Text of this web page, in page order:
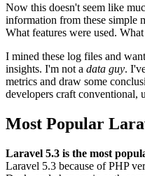
Now this doesn't seem like
information from these simple
What features were used.
I mined these log files and
insights. I'm not a data guy.
metrics and draw some
developers craft conventional,
Most Popular
Laravel 5.3 is the most
Laravel 5.3 because of PHP